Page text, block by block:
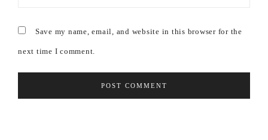
Save my name, email, and website in this browser for the
next time I comment.